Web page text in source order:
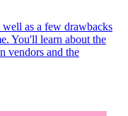
well as a few drawbacks
You'll learn about the
vendors and the